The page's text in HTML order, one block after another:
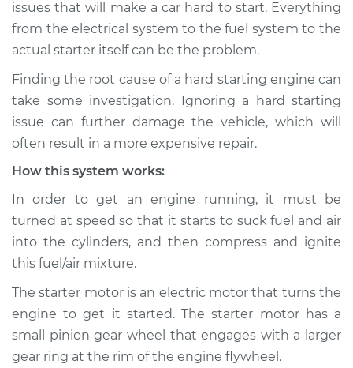
Shop/Dealer Price $124.99-$132.49
1998 Dodge B3500
Car is hard to start
Estimate $94.99
Shop/Dealer Price
1995 Dodge B3500
V8-5.9L
issues that will make a car hard to start. Everything
from the electrical system to the fuel system to the
actual starter itself can be the problem.
Finding the root cause of a hard starting engine can
take some investigation. Ignoring a hard starting
issue can further damage the vehicle, which will
often result in a more expensive repair.
How this system works:
In order to get an engine running, it must be
turned at speed so that it starts to suck fuel and air
into the cylinders, and then compress and ignite
this fuel/air mixture.
The starter motor is an electric motor that turns the
engine to get it started. The starter motor has a
small pinion gear wheel that engages with a larger
gear ring at the rim of the engine flywheel.